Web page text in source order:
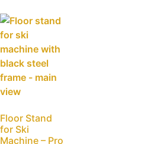
Floor Stand
for Ski
Machine – Pro